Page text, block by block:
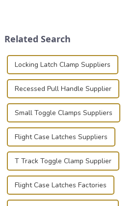
basic...
Related Search
Locking Latch Clamp Suppliers
Recessed Pull Handle Supplier
Small Toggle Clamps Suppliers
Flight Case Latches Suppliers
T Track Toggle Clamp Supplier
Flight Case Latches Factories